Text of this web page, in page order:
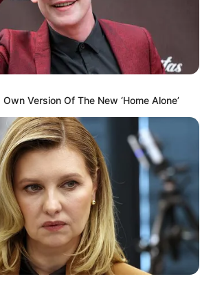
Version Of The New ‘Home Alone’